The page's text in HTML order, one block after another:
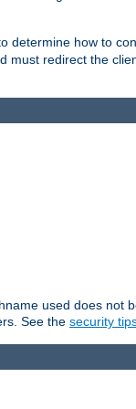
determine how to
must redirect the
used does not
See the security